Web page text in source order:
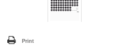
Print